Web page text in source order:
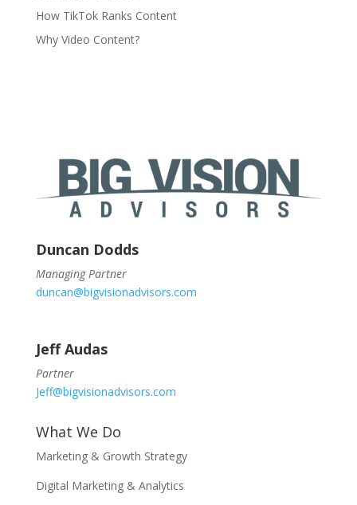
How TikTok Ranks Content
Why Video Content?
Duncan Dodds
Managing Partner
duncan@bigvisionadvisors.com
Jeff Audas
Partner
Jeff@bigvisionadvisors.com
What We Do
Marketing & Growth Strategy
Digital Marketing & Analytics